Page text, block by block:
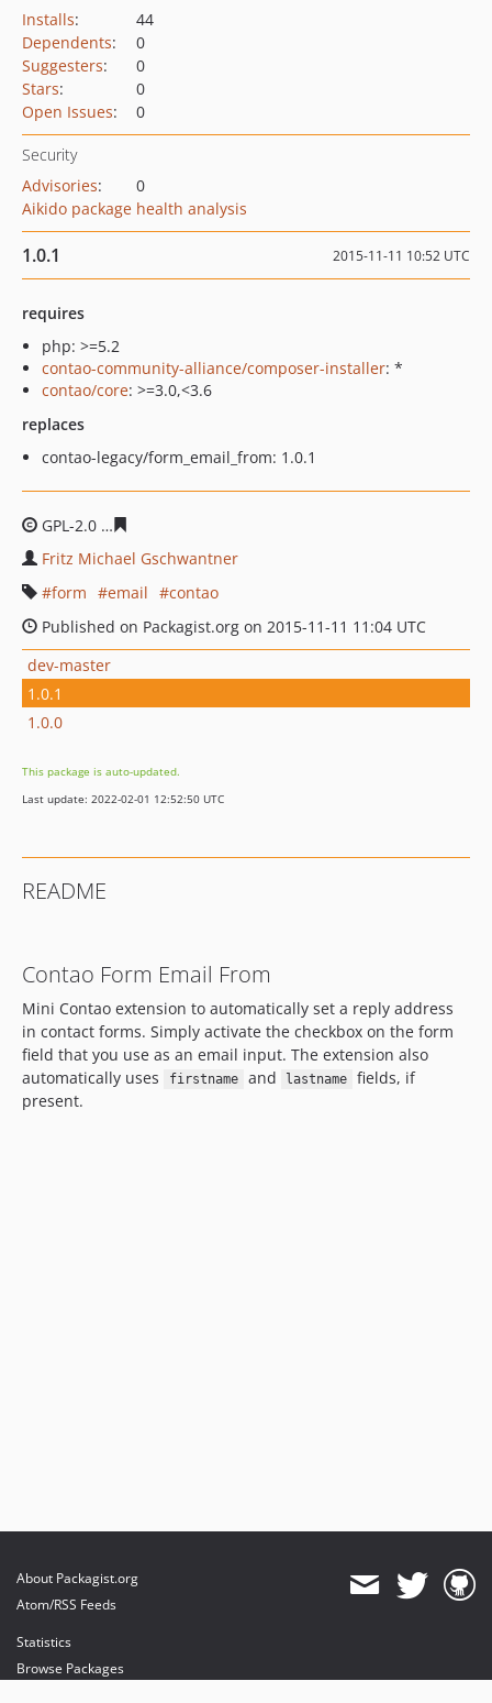
Installs:
44
Dependents:
0
Suggesters:
0
Stars:
0
Open Issues: 0
Security
Advisories:
0
Aikido package health analysis
1.0.1 2015-11-11 10:52 UTC
requires
php: >=5.2
contao-community-alliance/composer-installer: *
contao/core: >=3.0,<3.6
replaces
contao-legacy/form_email_from: 1.0.1
GPL-2.0
Fritz Michael Gschwantner
form
email
contao
Published on Packagist.org on 2015-11-11 11:04 UTC
dev-master
1.0.1
1.0.0
This package is auto-updated.
Last update: 2022-02-01 12:52:50 UTC
README
Contao Form Email From
Mini Contao extension to automatically set a reply address
in contact forms. Simply activate the checkbox on the form
field that you use as an email input. The extension also
automatically uses
firstname and lastname
fields, if
present.
About Packagist.org
Atom/RSS Feeds
Statistics
Browse Packages